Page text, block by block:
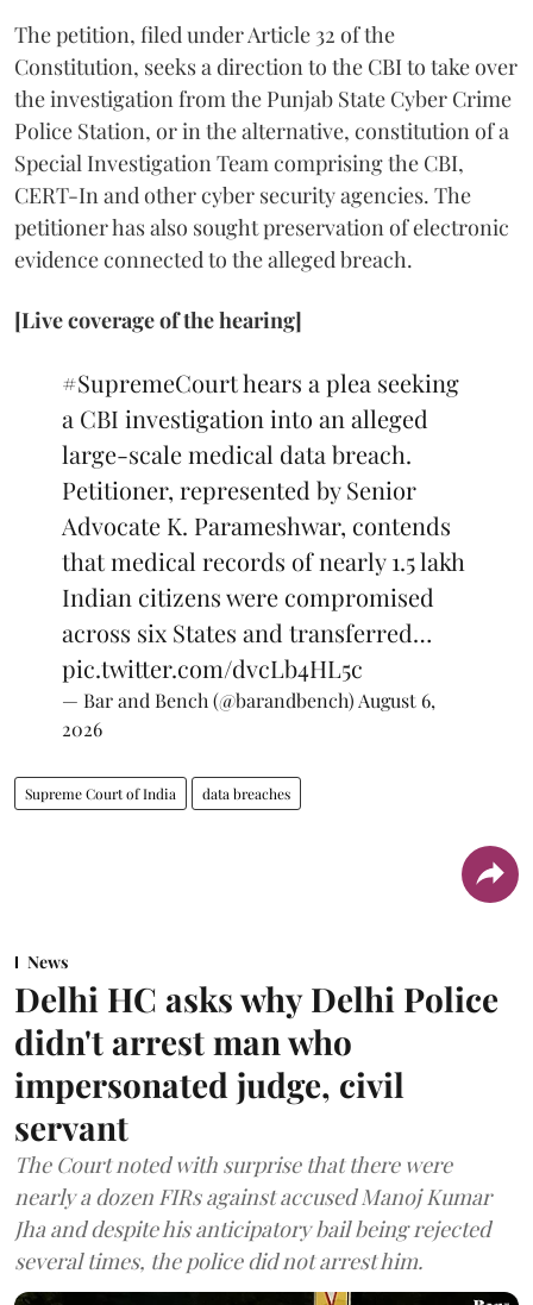
The petition, filed under Article 32 of the
Constitution, seeks a direction to the CBI to take over
the investigation from the Punjab State Cyber Crime
Police Station, or in the alternative, constitution of a
Special Investigation Team comprising the CBI,
CERT-In and other cyber security agencies. The
petitioner has also sought preservation of electronic
evidence connected to the alleged breach.
[Live coverage of the hearing]
#SupremeCourthears a plea seeking
a CBI investigation into an alleged
large-scale medical data breach.
Petitioner, represented by Senior
Advocate K. Parameshwar, contends
that medical records of nearly 1.5 lakh
Indian citizens were compromised
across six States and transferred…
pic.twitter.com/dvcLb4HL5c
— Bar and Bench (@barandbench) August 6,
2026
Supreme Court of India data breaches
News
Delhi HC asks why Delhi Police
didn't arrest man who
impersonated judge, civil
servant
The Court noted with surprise that there were
nearly a dozen FIRs against accused Manoj Kumar
Jha and despite his anticipatory bail being rejected
several times, the police did not arrest him.